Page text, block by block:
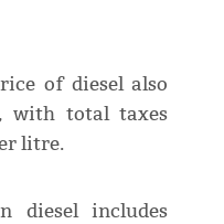
of diesel also
with total taxes
litre.
diesel includes